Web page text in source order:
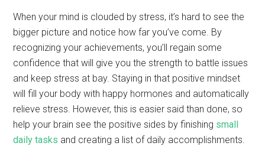
When your mind is clouded by stress, it’s hard to see the
bigger picture and notice how far you’ve come. By
recognizing your achievements, you’ll regain some
confidence that will give you the strength to battle issues
and keep stress at bay. Staying in that positive mindset
will fill your body with happy hormones and automatically
relieve stress. However, this is easier said than done, so
help your brain see the positive sides by finishing small
daily tasks and creating a list of daily accomplishments.